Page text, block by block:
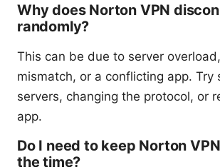
Why does Norton VPN
randomly?
This can be due to server
mismatch, or a conflicting app. Try
servers, changing the protocol, or
app.
Do I need to keep Norton
the time?